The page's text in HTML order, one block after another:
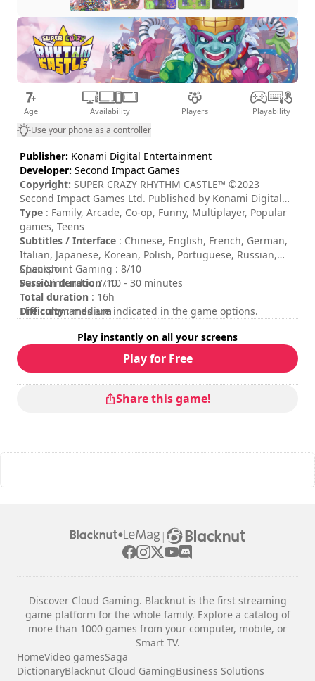
Age Availability Players Playability
Use your phone as a controller
Publisher: Konami Digital Entertainment
Developer: Second Impact Games
Copyright: SUPER CRAZY RHYTHM CASTLE™ ©2023
Second Impact Games Ltd. Published by Konami Digital
Entertainment B.V. under license from Second Impact
Games Ltd. ©Konami Digital Entertainment All rights
reserved. Developed by Second Impact Games Ltd. All
rights reserved.
Type : Family, Arcade, Co-op, Funny, Multiplayer, Popular
games, Teens
Subtitles / Interface : Chinese, English, French, German,
Italian, Japanese, Korean, Polish, Portuguese, Russian,
Spanish
Session duration: 10 - 30 minutes
Total duration : 16h
Difficulty: medium
Rating
Checkpoint Gaming : 8/10
Pure Nintendo : 7/10
The commands are indicated in the game options.
Play instantly on all your screens
Play for Free
Share this game!
|
Discover Cloud Gaming. Blacknut is the first streaming
game platform for the whole family. Explore a catalog of
more than 1000 games from your computer, mobile, or
Smart TV.
HomeVideo gamesSaga
DictionaryBlacknut Cloud GamingBusiness Solutions